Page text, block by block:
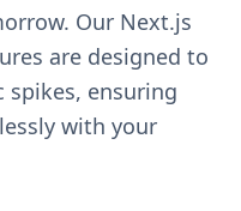
Our Next.js
are designed to
spikes, ensuring
with your